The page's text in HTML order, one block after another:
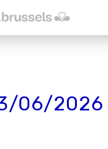
06/2026